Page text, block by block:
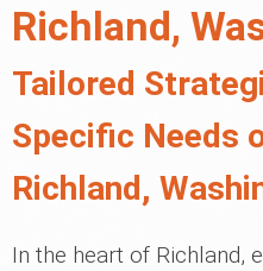
Richland,
Tailored
Specific Needs
Richland,
In the heart of Richland,